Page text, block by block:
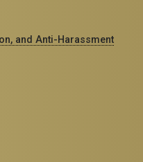
and Anti-Harassment